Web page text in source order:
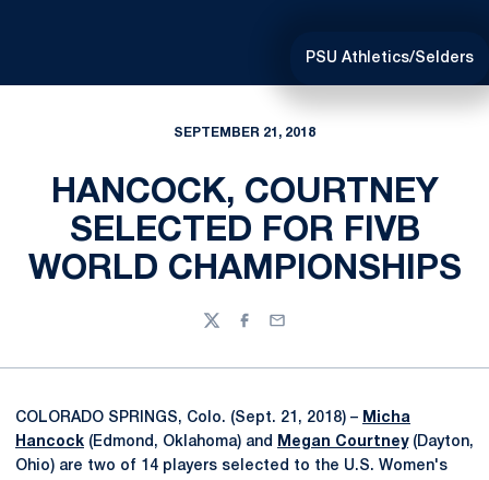
PSU Athletics/Selders
SEPTEMBER 21, 2018
HANCOCK, COURTNEY
SELECTED FOR FIVB
WORLD CHAMPIONSHIPS
TwitterFacebook
Email
COLORADO SPRINGS, Colo. (Sept. 21, 2018) – Micha
Hancock (Edmond, Oklahoma) and Megan Courtney(Dayton,
Ohio) are two of 14 players selected to the U.S. Women's